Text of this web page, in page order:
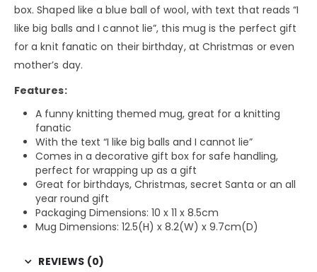
box. Shaped like a blue ball of wool, with text that reads “I
like big balls and I cannot lie”, this mug is the perfect gift
for a knit fanatic on their birthday, at Christmas or even
mother’s day.
Features:
A funny knitting themed mug, great for a knitting
fanatic
With the text “I like big balls and I cannot lie”
Comes in a decorative gift box for safe handling,
perfect for wrapping up as a gift
Great for birthdays, Christmas, secret Santa or an all
year round gift
Packaging Dimensions: 10 x 11 x 8.5cm
Mug Dimensions: 12.5(H) x 8.2(W) x 9.7cm(D)
REVIEWS (0)